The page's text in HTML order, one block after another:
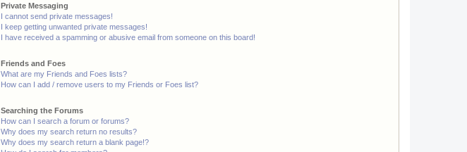
Private Messaging
I cannot send private messages!
I keep getting unwanted private messages!
I have received a spamming or abusive email from someone on this board!
Friends and Foes
What are my Friends and Foes lists?
How can I add / remove users to my Friends or Foes list?
Searching the Forums
How can I search a forum or forums?
Why does my search return no results?
Why does my search return a blank page!?